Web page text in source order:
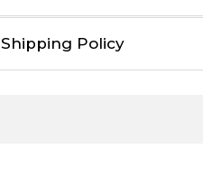
Shipping Policy